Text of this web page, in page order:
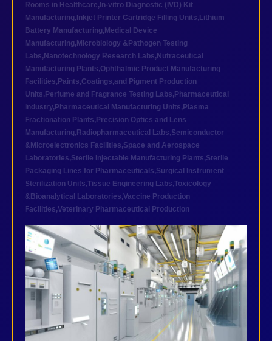
Rooms in Healthcare, In-vitro Diagnostic (IVD) Kit
Manufacturing, Inkjet Printer Cartridge Filling Units, Lithium
Battery Manufacturing, Medical Device
Manufacturing, Microbiology &Pathogen Testing
Labs, Nanotechnology Research Labs, Nutraceutical
Manufacturing Plants,Ophthalmic Product Manufacturing
Facilities, Paints,Coatings,and Pigment Production
Units, Perfume and Fragrance Testing Labs, Pharmaceutical
industry, Pharmaceutical Manufacturing Units, Plasma
Fractionation Plants, Precision Optics and Lens
Manufacturing, Radiopharmaceutical Labs,Semiconductor
&Microelectronics Facilities,Space and Aerospace
Laboratories,Sterile Injectable Manufacturing Plants,Sterile
Packaging Lines for Pharmaceuticals,Surgical Instrument
Sterilization Units,Tissue Engineering Labs,Toxicology
&Bioanalytical Laboratories,Vaccine Production
Facilities,Veterinary Pharmaceutical Production